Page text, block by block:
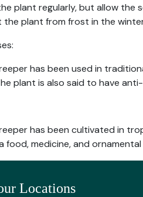
plant regularly, but allow the
the plant from frost in the
has been used in
plant is also said to have
has been cultivated in
food, medicine, and
Locations